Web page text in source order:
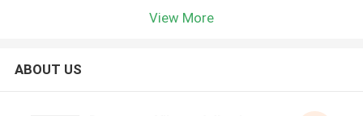
View More
ABOUT US